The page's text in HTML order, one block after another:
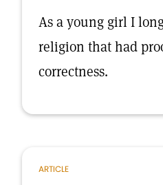
As a young girl I
religion that had
correctness.
ARTICLE